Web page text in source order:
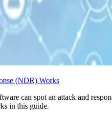
(NDR) Works
can spot an attack and
in this guide.